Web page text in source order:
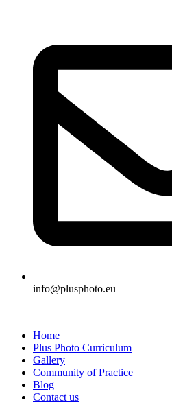
info@plusphoto.eu
Home
Plus Photo Curriculum
Gallery
Community of Practice
Blog
Contact us